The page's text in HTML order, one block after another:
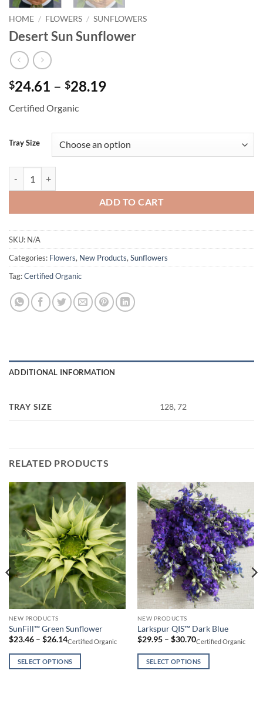
HOME / FLOWERS / SUNFLOWERS
Desert Sun Sunflower
$24.61 – $28.19Price
$28.19
Certified Organic
Tray Size
ADD TO CART
SKU: N/A
Categories: Flowers, New Products,Sunflowers
Tag:Certified Organic
ADDITIONAL INFORMATION
TRAY SIZE 128, 72
RELATED PRODUCTS
NEW PRODUCTS
SunFill™ Green Sunflower
$23.46 – $26.14Price
range:
$23.46
through
$26.14
Certified Organic
SELECT OPTIONS
This
product
has
multiple
variants.
NEW PRODUCTS
Larkspur QIS™ Dark Blue
$29.95 – $30.70Price
range:
$29.95
through
$30.70
Certified Organic
SELECT OPTIONS
This
product
has
multiple
variants.